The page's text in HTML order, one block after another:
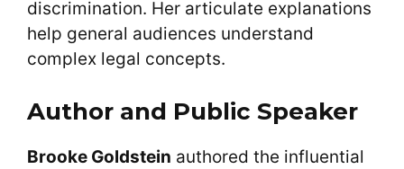
discrimination. Her articulate explanations
help general audiences understand
complex legal concepts.
Author and Public Speaker
Brooke Goldstein authored the influential